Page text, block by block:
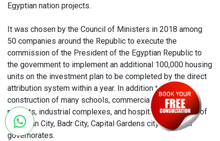
Egyptian nation projects.
It was chosen by the Council of Ministers in 2018 among
50 companies around the Republic to execute the
commission of the President of the Egyptian Republic to
the government to implement an additional 100,000 housing
units on the investment plan to be completed by the direct
attribution system within a year. In addition to the
construction of many schools, commercial and service
projects, industrial complexes, and hospitals in the 10th of
Ramadan City, Badr City, Capital Gardens city and other
governorates.